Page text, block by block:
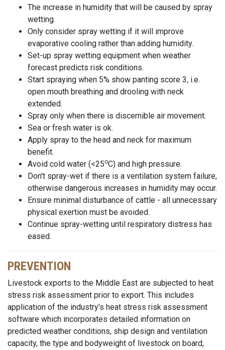
The increase in humidity that will be caused by spray
wetting.
Only consider spray wetting if it will improve
evaporative cooling rather than adding humidity.
Set-up spray wetting equipment when weather
forecast predicts risk conditions.
Start spraying when 5% show panting score 3, i.e.
open mouth breathing and drooling with neck
extended.
Spray only when there is discernible air movement.
Sea or fresh water is ok.
Apply spray to the head and neck for maximum
benefit.
Avoid cold water (<25oC) and high pressure.
Don't spray-wet if there is a ventilation system failure,
otherwise dangerous increases in humidity may occur.
Ensure minimal disturbance of cattle - all unnecessary
physical exertion must be avoided.
Continue spray-wetting until respiratory distress has
eased.
PREVENTION
Livestock exports to the Middle East are subjected to heat
stress risk assessment prior to export. This includes
application of the industry’s heat stress risk assessment
software which incorporates detailed information on
predicted weather conditions, ship design and ventilation
capacity, the type and bodyweight of livestock on board,